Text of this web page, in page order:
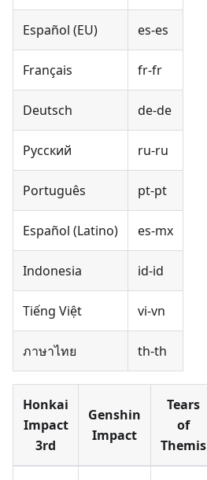
Español (EU) es-es
Français fr-fr
Deutsch de-de
Русский ru-ru
Português pt-pt
Español (Latino) es-mx
Indonesia id-id
Tiếng Việt vi-vn
ภาษาไทย th-th
Honkai
Impact
3rd
Genshin
Impact
Tears
of
Themis